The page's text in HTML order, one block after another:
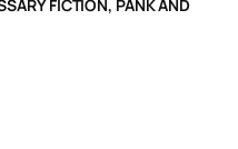
FICTION, PANK AND